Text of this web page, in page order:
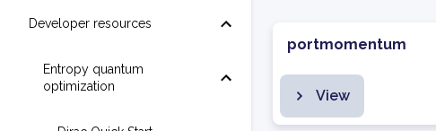
Developer resources
Entropy quantum
optimization
portmomentum
View